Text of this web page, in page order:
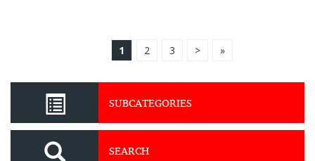
1 2 3 > »
SUBCATEGORIES
SEARCH